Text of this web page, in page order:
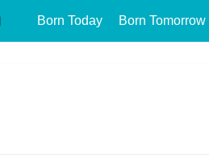
Born Today Born Tomorrow